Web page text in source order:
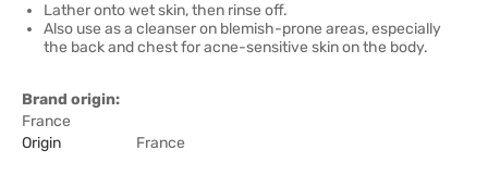
Lather onto wet skin, then rinse off.
Also use as a cleanser on blemish-prone areas, especially
the back and chest for acne-sensitive skin on the body.
Brand origin:
France
Origin
France